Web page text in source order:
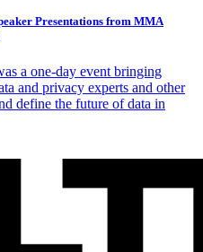
Presentations from MMA
a one-day event bringing
and privacy experts and other
define the future of data in